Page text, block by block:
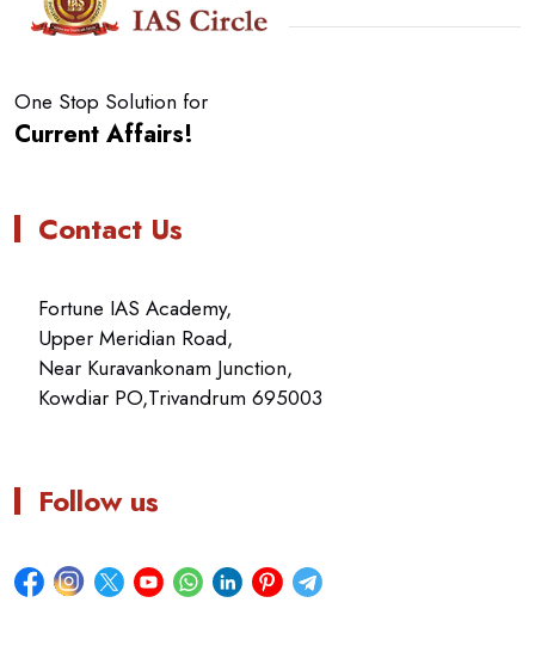
One Stop Solution for
Current Affairs!
Contact Us
Fortune IAS Academy,
Upper Meridian Road,
Near Kuravankonam Junction,
Kowdiar PO,Trivandrum 695003
Follow us